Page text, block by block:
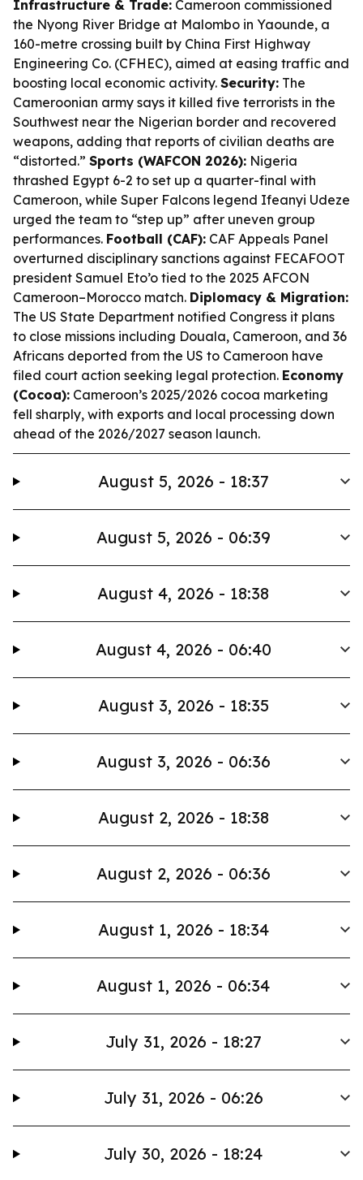
Infrastructure & Trade: Cameroon commissioned
the Nyong River Bridge at Malombo in Yaounde, a
160-metre crossing built by China First Highway
Engineering Co. (CFHEC), aimed at easing traffic and
boosting local economic activity. Security: The
Cameroonian army says it killed five terrorists in the
Southwest near the Nigerian border and recovered
weapons, adding that reports of civilian deaths are
“distorted.” Sports (WAFCON 2026): Nigeria
thrashed Egypt 6-2 to set up a quarter-final with
Cameroon, while Super Falcons legend Ifeanyi Udeze
urged the team to “step up” after uneven group
performances. Football (CAF): CAF Appeals Panel
overturned disciplinary sanctions against FECAFOOT
president Samuel Eto’o tied to the 2025 AFCON
Cameroon–Morocco match. Diplomacy & Migration:
The US State Department notified Congress it plans
to close missions including Douala, Cameroon, and 36
Africans deported from the US to Cameroon have
filed court action seeking legal protection. Economy
(Cocoa): Cameroon’s 2025/2026 cocoa marketing
fell sharply, with exports and local processing down
ahead of the 2026/2027 season launch.
August 5, 2026 - 18:37
August 5, 2026 - 06:39
August 4, 2026 - 18:38
August 4, 2026 - 06:40
August 3, 2026 - 18:35
August 3, 2026 - 06:36
August 2, 2026 - 18:38
August 2, 2026 - 06:36
August 1, 2026 - 18:34
August 1, 2026 - 06:34
July 31, 2026 - 18:27
July 31, 2026 - 06:26
July 30, 2026 - 18:24